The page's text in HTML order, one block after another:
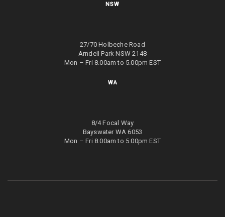
NSW
27/70 Holbeche Road
Arndell Park NSW 2148
Mon – Fri 8.00am to 5.00pm EST
WA
8/4 Focal Way
Bayswater WA 6053
Mon – Fri 8.00am to 5.00pm EST